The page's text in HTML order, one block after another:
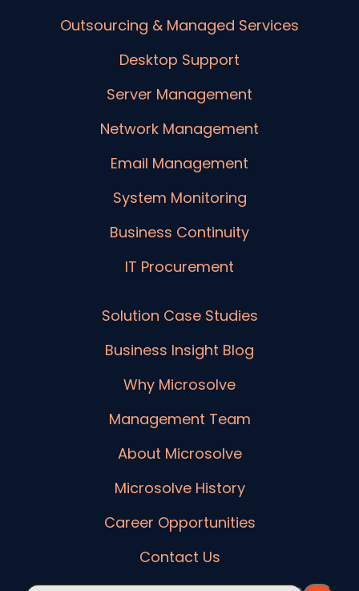
Outsourcing & Managed Services
Desktop Support
Server Management
Network Management
Email Management
System Monitoring
Business Continuity
IT Procurement
Solution Case Studies
Business Insight Blog
Why Microsolve
Management Team
About Microsolve
Microsolve History
Career Opportunities
Contact Us